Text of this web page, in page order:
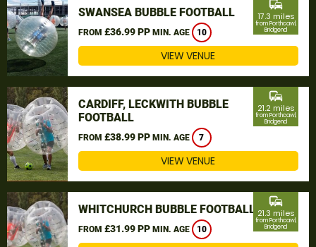
SWANSEA BUBBLE FOOTBALL
FROM £36.99 PP MIN. AGE 10
commute
17.3 miles
from Porthcawl,
Bridgend
VIEW VENUE
CARDIFF, LECKWITH BUBBLE
FOOTBALL
FROM £38.99 PP MIN. AGE 7
commute
21.2 miles
from Porthcawl,
Bridgend
VIEW VENUE
WHITCHURCH BUBBLE FOOTBALL
FROM £31.99 PP MIN. AGE 10
commute
21.3 miles
from Porthcawl,
Bridgend